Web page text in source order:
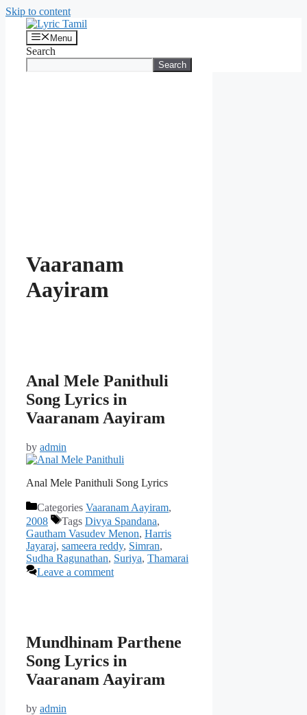
Skip to content
Menu
Search
Search
Vaaranam
Aayiram
Anal Mele Panithuli
Song Lyrics in
Vaaranam Aayiram
by admin
Anal Mele Panithuli Song Lyrics
Categories Vaaranam Aayiram,
2008
Tags Divya Spandana,
Gautham Vasudev Menon, Harris
Jayaraj, sameera reddy, Simran,
Sudha Ragunathan, Suriya, Thamarai
Leave a comment
Mundhinam Parthene
Song Lyrics in
Vaaranam Aayiram
by admin